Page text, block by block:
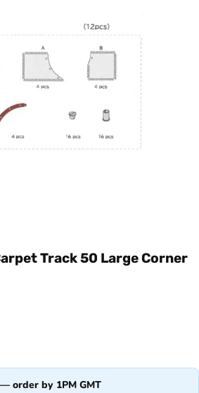
Track 50 Large Corner
— order by 1PM GMT